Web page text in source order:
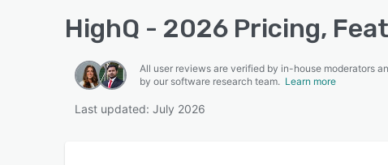
HighQ - 2026 Pricing,
All user reviews are verified by in-house moderators
by our software research team. Learn more
Last updated: July 2026